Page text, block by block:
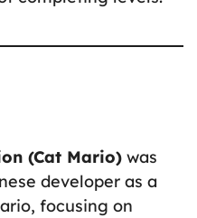
(Cat Mario) was
developer as a
focusing on